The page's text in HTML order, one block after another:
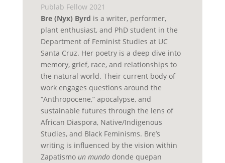
Publab Fellow 2021
Bre (Nyx) Byrd is a writer, performer,
plant enthusiast, and PhD student in the
Department of Feminist Studies at UC
Santa Cruz. Her poetry is a deep dive into
memory, grief, race, and relationships to
the natural world. Their current body of
work engages questions around the
“Anthropocene,” apocalypse, and
sustainable futures through the lens of
African Diaspora, Native/Indigenous
Studies, and Black Feminisms. Bre’s
writing is influenced by the vision within
Zapatismo un mundo donde quepan